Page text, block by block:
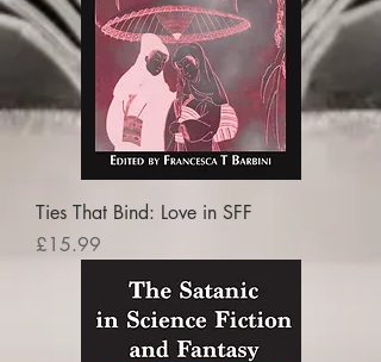
Ties That Bind: Love in SFF
Price
£15.99